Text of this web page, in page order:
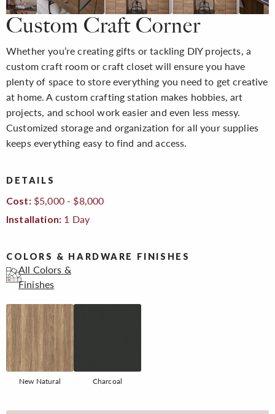
Custom Craft Corner
Whether you’re creating gifts or tackling DIY projects, a
custom craft room or craft closet will ensure you have
plenty of space to store everything you need to get creative
at home. A custom crafting station makes hobbies, art
projects, and school work easier and even less messy.
Customized storage and organization for all your supplies
keeps everything easy to find and access.
DETAILS
Cost:$5,000 - $8,000
Installation: 1 Day
COLORS & HARDWARE FINISHES
All Colors &
Finishes
New Natural Charcoal